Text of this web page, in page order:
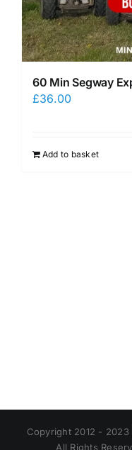
60 Min Segway
£36.00
Add to basket
Copyright 2012 - 2023 |
All Rights